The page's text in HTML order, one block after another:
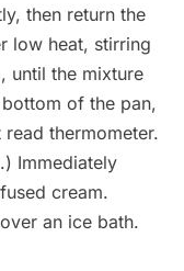
then return the
low heat, stirring
until the mixture
of the pan,
thermometer.
Immediately
cream.
an ice bath.